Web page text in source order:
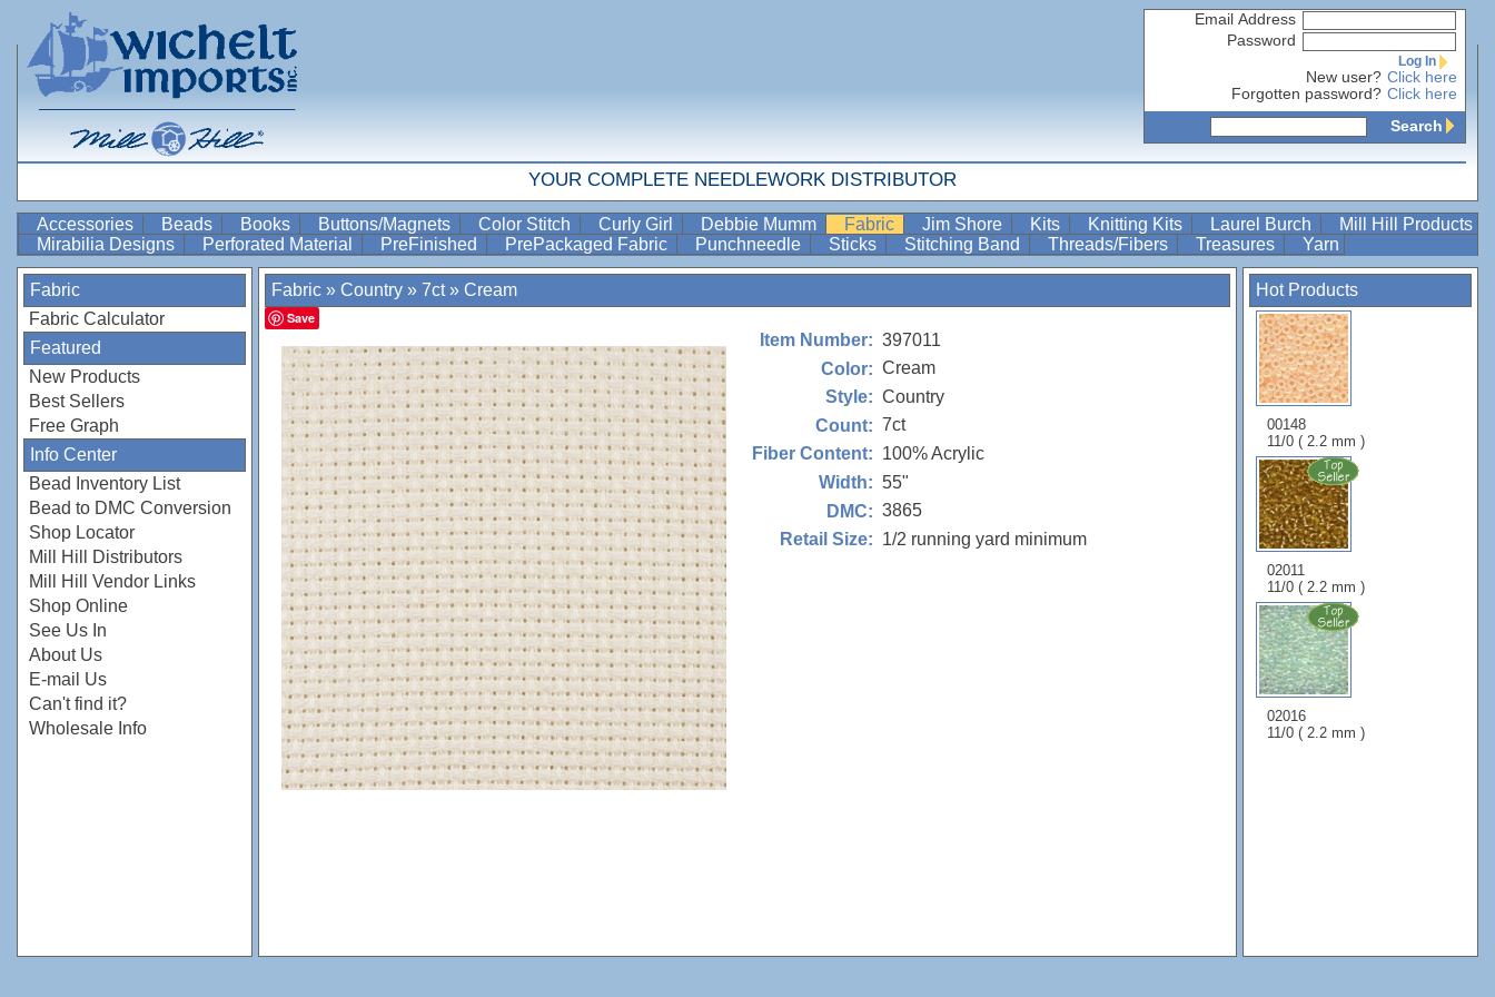
Email Address
Password
Log In
New user? Click here
Forgotten password? Click here
Search
YOUR COMPLETE NEEDLEWORK DISTRIBUTOR
Accessories Beads Books Buttons/Magnets Color Stitch Curly Girl Debbie Mumm Fabric Jim Shore Kits Knitting Kits Laurel Burch
Mill Hill Products
Mirabilia Designs
Perforated Material PreFinished PrePackaged Fabric Punchneedle Sticks Stitching Band Threads/Fibers Treasures Yarn
Fabric
Fabric Calculator
Featured
New Products
Best Sellers
Free Graph
Info Center
Bead Inventory List
Bead to DMC Conversion
Shop Locator
Mill Hill Distributors
Mill Hill Vendor Links
Shop Online
See Us In
About Us
E-mail Us
Can't find it?
Wholesale Info
Hot Products
00148
11/0 ( 2.2 mm )
02011
11/0 ( 2.2 mm )
02016
11/0 ( 2.2 mm )
Fabric » Country » 7ct» Cream
Save
Item Number: 397011
Color: Cream
Style: Country
Count: 7ct
Fiber Content: 100% Acrylic
Width: 55"
DMC: 3865
Retail Size: 1/2 running yard minimum